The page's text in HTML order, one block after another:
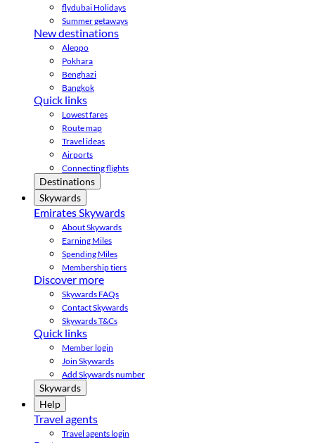
flydubai Holidays
Summer getaways
New destinations
Aleppo
Pokhara
Benghazi
Bangkok
Quick links
Lowest fares
Route map
Travel ideas
Airports
Connecting flights
Destinations
Skywards
Emirates Skywards
About Skywards
Earning Miles
Spending Miles
Membership tiers
Discover more
Skywards FAQs
Contact Skywards
Skywards T&Cs
Quick links
Member login
Join Skywards
Add Skywards number
Skywards
Help
Travel agents
Travel agents login